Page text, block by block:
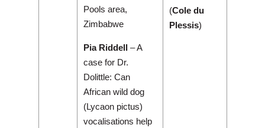
Pools area,
Zimbabwe
Pia Riddell– A
case for Dr.
Dolittle: Can
African wild dog
(Lycaon pictus)
vocalisations help
(Cole du
Plessis)